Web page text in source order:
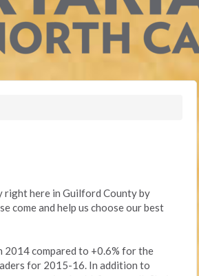
right here in Guilford County by
come and help us choose our best
compared to +0.6% for the
for 2015-16. In addition to